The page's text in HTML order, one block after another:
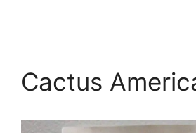
Cactus